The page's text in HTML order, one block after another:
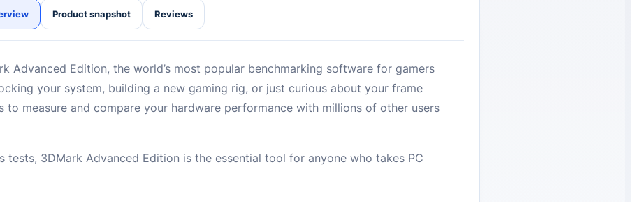
Product snapshot Reviews
Advanced Edition, the world’s most popular benchmarking software for gamers
your system, building a new gaming rig, or just curious about your frame
measure and compare your hardware performance with millions of other users
tests, 3DMark Advanced Edition is the essential tool for anyone who takes PC